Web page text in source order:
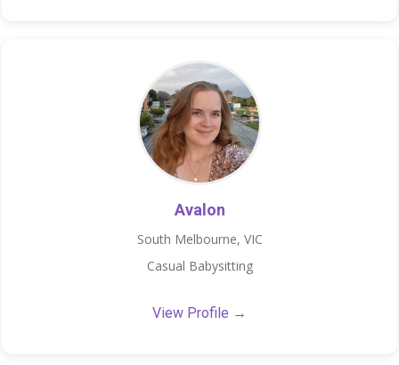
Avalon
South Melbourne, VIC
Casual Babysitting
View Profile →